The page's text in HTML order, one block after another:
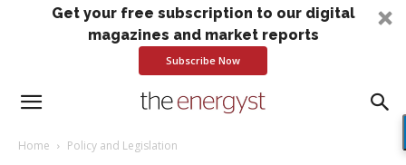
Get your free subscription to our digital
magazines and market reports
Subscribe Now
Home Policy and Legislation